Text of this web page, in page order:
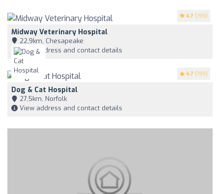
4.7 (199)
Midway Veterinary Hospital
22,9km, Chesapeake
View address and contact details
4.7 (199)
Dog & Cat Hospital
27,5km, Norfolk
View address and contact details